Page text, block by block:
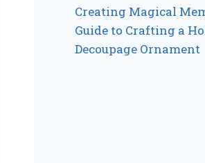
Creating Magical
Guide to Crafting a
Decoupage Ornament